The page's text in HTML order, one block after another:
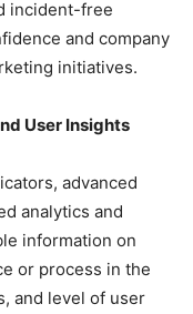
incident-free
and company
initiatives.
User Insights
advanced
analytics and
information on
or process in the
and level of user